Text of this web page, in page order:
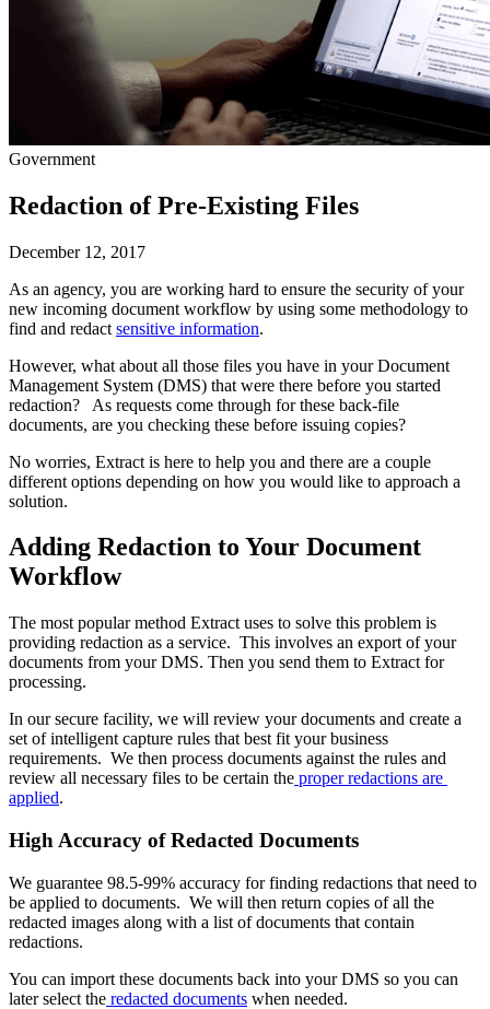
Government
Redaction of Pre-Existing Files
December 12, 2017
As an agency, you are working hard to ensure the security of your
new incoming document workflow by using some methodology to
find and redact sensitive information.
However, what about all those files you have in your Document
Management System (DMS) that were there before you started
redaction?   As requests come through for these back-file
documents, are you checking these before issuing copies?
No worries, Extract is here to help you and there are a couple
different options depending on how you would like to approach a
solution.
Adding Redaction to Your Document
Workflow
The most popular method Extract uses to solve this problem is
providing redaction as a service.  This involves an export of your
documents from your DMS. Then you send them to Extract for
processing.
In our secure facility, we will review your documents and create a
set of intelligent capture rules that best fit your business
requirements.  We then process documents against the rules and
review all necessary files to be certain the proper redactions are
applied.
High Accuracy of Redacted Documents
We guarantee 98.5-99% accuracy for finding redactions that need to
be applied to documents.  We will then return copies of all the
redacted images along with a list of documents that contain
redactions.
You can import these documents back into your DMS so you can
later select the redacted documents when needed.